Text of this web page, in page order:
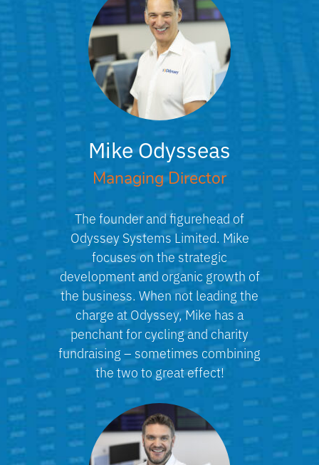
Mike Odysseas
Managing Director
The founder and figurehead of
Odyssey Systems Limited. Mike
focuses on the strategic
development and organic growth of
the business. When not leading the
charge at Odyssey, Mike has a
penchant for cycling and charity
fundraising – sometimes combining
the two to great effect!